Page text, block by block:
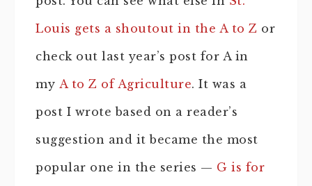
Louis gets a shoutout in the A to Z or
check out last year’s post for A in
my A to Z of Agriculture. It was a
post I wrote based on a reader’s
suggestion and it became the most
popular one in the series — G is for